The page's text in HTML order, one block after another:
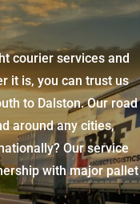
courier services and
it is, you can trust us
to Dalston. Our road
around any cities,
Our service
with major pallet